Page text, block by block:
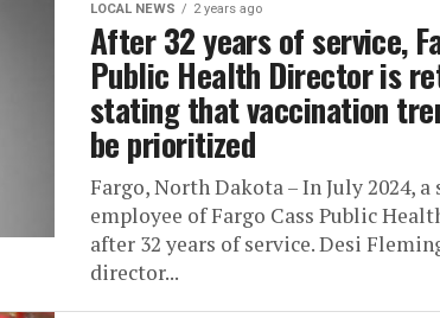
LOCAL NEWS 2 years ago
After 32 years of service,
Public Health Director is
stating that vaccination
be prioritized
Fargo, North Dakota – In July 2024,
employee of Fargo Cass Public
after 32 years of service. Desi
director...